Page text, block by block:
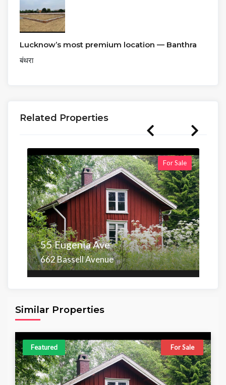
Lucknow’s most premium location — Banthra
बंथरा
Related Properties
For Sale
55 Eugenia Ave
662 Bassell Avenue
Similar Properties
Featured For Sale